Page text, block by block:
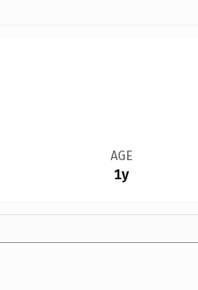
AGE
1y